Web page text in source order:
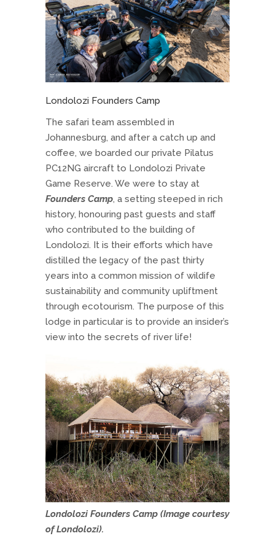
Londolozi Founders Camp
The safari team assembled in
Johannesburg, and after a catch up and
coffee, we boarded our private Pilatus
PC12NG aircraft to Londolozi Private
Game Reserve. We were to stay at
Founders Camp, a setting steeped in rich
history, honouring past guests and staff
who contributed to the building of
Londolozi. It is their efforts which have
distilled the legacy of the past thirty
years into a common mission of wildife
sustainability and community upliftment
through ecotourism. The purpose of this
lodge in particular is to provide an insider’s
view into the secrets of river life!
Londolozi Founders Camp (Image courtesy
of Londolozi).